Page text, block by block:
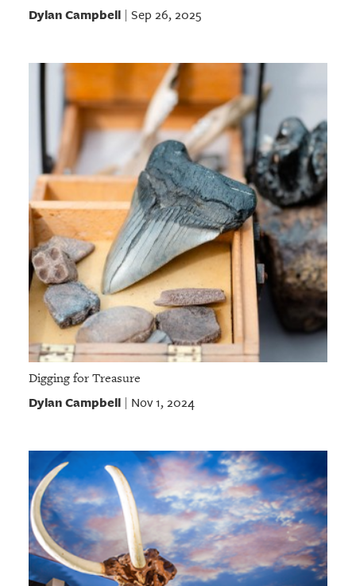
Dylan Campbell| Sep 26, 2025
Digging for Treasure
Dylan Campbell| Nov 1, 2024